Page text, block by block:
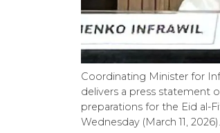
Coordinating Minister for
delivers a press statement
preparations for the Eid al-
Wednesday (March 11,